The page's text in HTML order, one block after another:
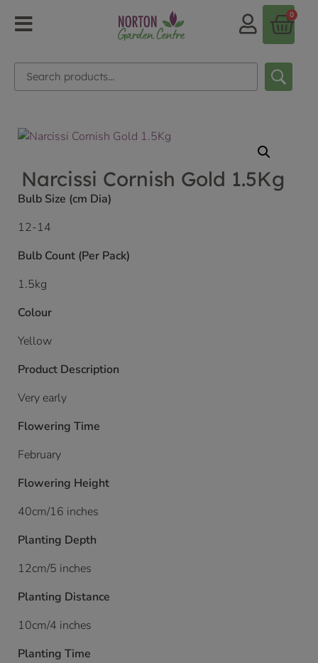
0
Narcissi Cornish Gold 1.5Kg
Bulb Size (cm Dia)
12-14
Bulb Count (Per Pack)
1.5kg
Colour
Yellow
Product Description
Very early
Flowering Time
February
Flowering Height
40cm/16 inches
Planting Depth
12cm/5 inches
Planting Distance
10cm/4 inches
Planting Time